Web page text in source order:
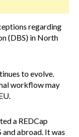
regarding
(DBS) in North
to evolve.
workflow may
a REDCap
and abroad. It was